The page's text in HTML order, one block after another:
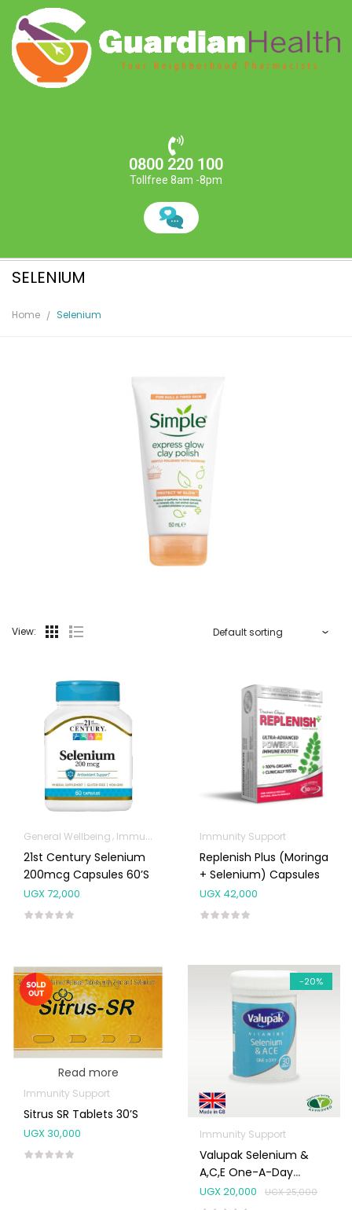
0800 220 100
Tollfree 8am -8pm
SELENIUM
Home Selenium
View:
General Wellbeing Immunity Support
21st Century Selenium
200mcg Capsules 60’s
UGX72,000
Immunity Support
Replenish Plus (Moringa
+ Selenium) Capsules
UGX 42,000
Read more
Immunity Support
Sitrus SR Tablets 30’s
UGX30,000
-20%
Immunity Support
Valupak Selenium &
A,C,E One-A-Day
Tablets 30’sUGX25,000
UGX20,000